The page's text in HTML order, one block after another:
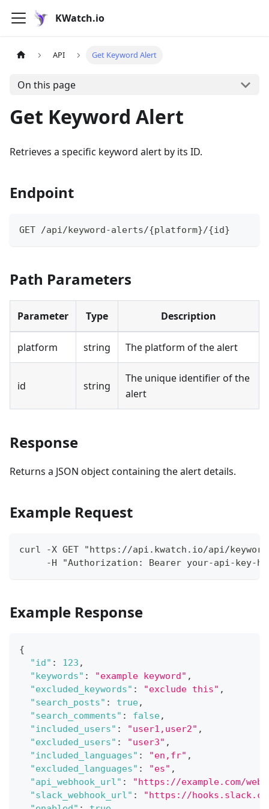
KWatch.io
API Get Keyword Alert
On this page
Get Keyword Alert
Retrieves a specific keyword alert by its ID.
Endpoint
GET /api/keyword-alerts/{platform}/{id}
Path Parameters
Parameter Type Description
platform string The platform of the alert
id string
The unique identifier of the
alert
Response
Returns a JSON object containing the alert details.
Example Request
curl -X GET "https://api.kwatch.io/api/
-H "Authorization: Bearer your-api-key-
Example Response
{
"id" : 123 ,
"keywords" : "example keyword" ,
"excluded_keywords" : "exclude this" ,
"search_posts" : true,
"search_comments" : false,
"included_users" : "user1,user2" ,
"excluded_users" : "user3" ,
"included_languages" : "en,fr" ,
"excluded_languages" : "es" ,
"api_webhook_url" :
"https://example.com/
"slack_webhook_url" :
"https://